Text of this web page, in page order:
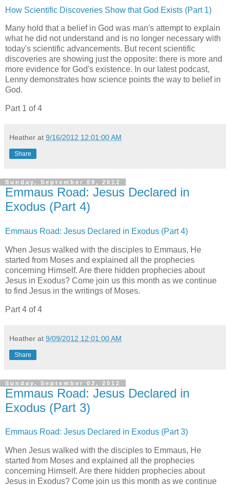
How Scientific Discoveries Show that God Exists (Part 1)
Many hold that a belief in God was man's attempt to explain
what he did not understand and is no longer necessary with
today's scientific advancements. But recent scientific
discoveries are showing just the opposite: there is more and
more evidence for God's existence. In our latest podcast,
Lenny demonstrates how science points the way to belief in
God.
Part 1 of 4
Heather at 9/16/2012 12:01:00 AM
Share
Sunday, September 09, 2012
Emmaus Road: Jesus Declared in
Exodus (Part 4)
Emmaus Road: Jesus Declared in Exodus (Part 4)
When Jesus walked with the disciples to Emmaus, He
started from Moses and explained all the prophecies
concerning Himself. Are there hidden prophecies about
Jesus in Exodus? Come join us this month as we continue
to find Jesus in the writings of Moses.
Part 4 of 4
Heather at 9/09/2012 12:01:00 AM
Share
Sunday, September 02, 2012
Emmaus Road: Jesus Declared in
Exodus (Part 3)
Emmaus Road: Jesus Declared in Exodus (Part 3)
When Jesus walked with the disciples to Emmaus, He
started from Moses and explained all the prophecies
concerning Himself. Are there hidden prophecies about
Jesus in Exodus? Come join us this month as we continue